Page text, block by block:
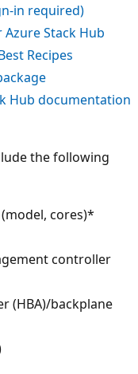
in required)
Azure Stack Hub
Recipes
Hub documentation
the following
cores)*
controller
(HBA)/backplane